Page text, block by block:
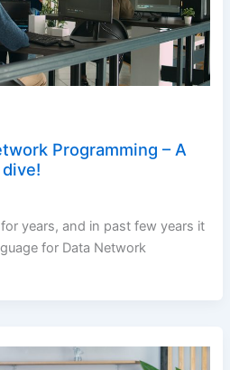
Programming – A
years, and in past few years it
for Data Network